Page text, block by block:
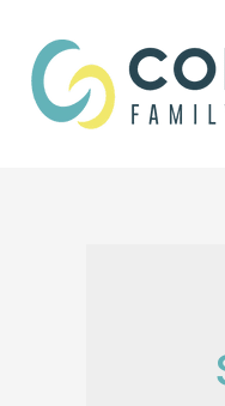
content